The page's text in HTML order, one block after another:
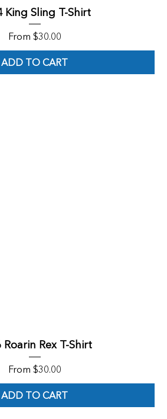
King Sling T-Shirt
From $30.00
Sale Price
ADD TO CART
Roarin Rex T-Shirt
From $30.00
Sale Price
ADD TO CART